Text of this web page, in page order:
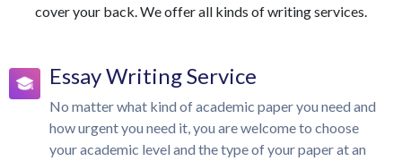
cover your back. We offer all kinds of writing services.
Essay Writing Service
No matter what kind of academic paper you need and
how urgent you need it, you are welcome to choose
your academic level and the type of your paper at an